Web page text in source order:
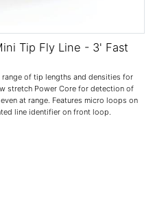
Tip Fly Line - 3' Fast
of tip lengths and densities for
stretch Power Core for detection of
at range. Features micro loops on
line identifier on front loop.